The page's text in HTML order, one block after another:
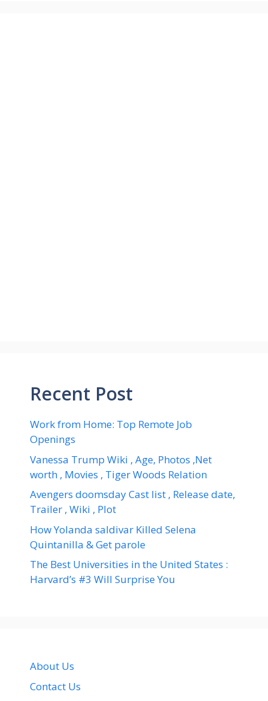
Recent Post
Work from Home: Top Remote Job
Openings
Vanessa Trump Wiki , Age, Photos ,Net
worth , Movies , Tiger Woods Relation
Avengers doomsday Cast list , Release date,
Trailer , Wiki , Plot
How Yolanda saldivar Killed Selena
Quintanilla & Get parole
The Best Universities in the United States :
Harvard’s #3 Will Surprise You
About Us
Contact Us